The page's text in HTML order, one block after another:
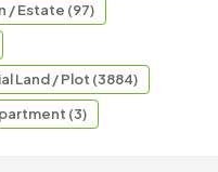
/ Estate (97)
Land / Plot (3884)
(3)